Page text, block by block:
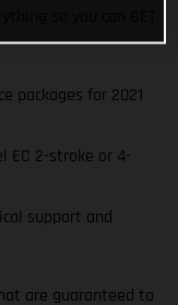
packages for 2021
EC 2-stroke or 4-
support and
are guaranteed to